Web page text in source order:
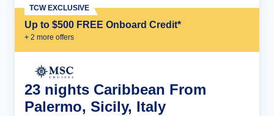
Up to $500 FREE Onboard Credit*
+ 2 more offers
TCW EXCLUSIVE
23 nights Caribbean From
Palermo, Sicily, Italy